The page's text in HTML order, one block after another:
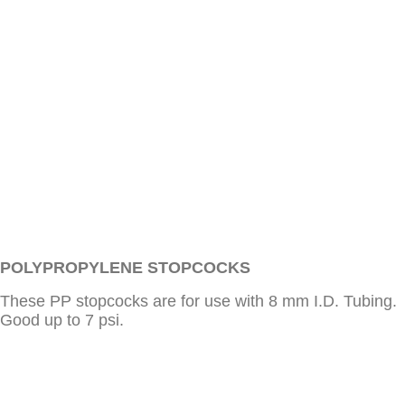
POLYPROPYLENE STOPCOCKS
These PP stopcocks are for use with 8 mm I.D. Tubing.
Good up to 7 psi.